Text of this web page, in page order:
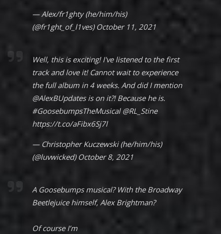
— Alex/fr1ghty (he/him/his)
(@fr1ght_of_l1ves) October 11, 2021
Well, this is exciting! I've listened to the first
track and love it! Cannot wait to experience
the full album in 4 weeks. And did I mention
@AlexBUpdatesis on it?! Because he is.
#GoosebumpsTheMusical @RL_Stine
https://t.co/aFibx6Sj7l
— Christopher Kuczewski (he/him/his)
(@luvwicked) October 8, 2021
A Goosebumps musical? With the Broadway
Beetlejuice himself, Alex Brightman?
Of course I’m